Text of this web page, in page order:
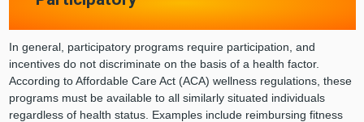
In general, participatory programs require participation, and
incentives do not discriminate on the basis of a health factor.
According to Affordable Care Act (ACA) wellness regulations, these
programs must be available to all similarly situated individuals
regardless of health status. Examples include reimbursing fitness